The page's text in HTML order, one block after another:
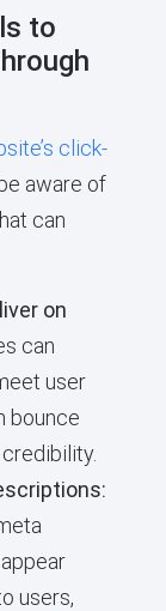
to
click-
aware of
can
on
can
user
bounce
users,